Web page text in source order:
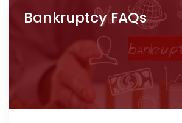
Bankruptcy FAQs